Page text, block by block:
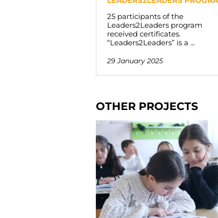
25 participants of the
Leaders2Leaders program
received certificates.
“Leaders2Leaders” is a ...
29 January 2025
OTHER PROJECTS